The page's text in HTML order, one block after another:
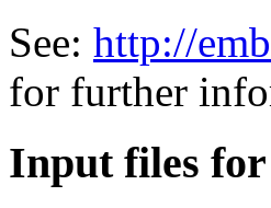
See: http://
for further
Input files for